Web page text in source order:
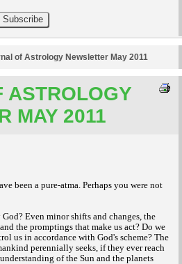
of Astrology Newsletter May 2011
ASTROLOGY
MAY 2011
been a pure-atma. Perhaps you were not
Even minor shifts and changes, the
the promptings that make us act? Do we
us in accordance with God's scheme? The
perennially seeks, if they ever reach
of the Sun and the planets